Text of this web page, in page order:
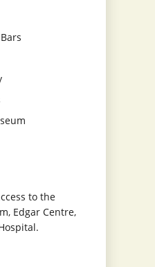
to the
Edgar Centre,